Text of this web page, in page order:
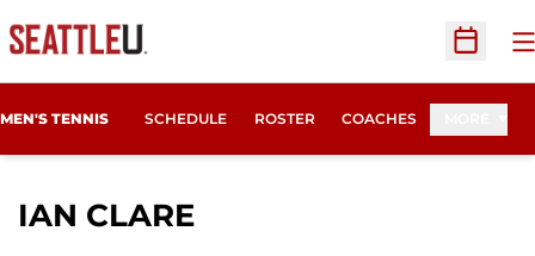
Open
MEN'S TENNIS SCHEDULE ROSTER COACHES
IAN CLARESEASON 2012-13